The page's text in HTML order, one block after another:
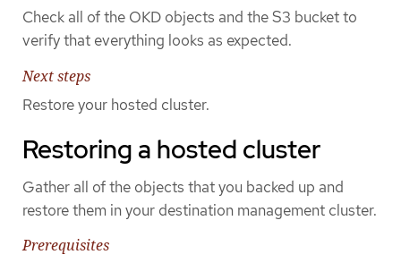
Check all of the OKD objects and the S3 bucket to
verify that everything looks as expected.
Next steps
Restore your hosted cluster.
Restoring a hosted cluster
Gather all of the objects that you backed up and
restore them in your destination management cluster.
Prerequisites